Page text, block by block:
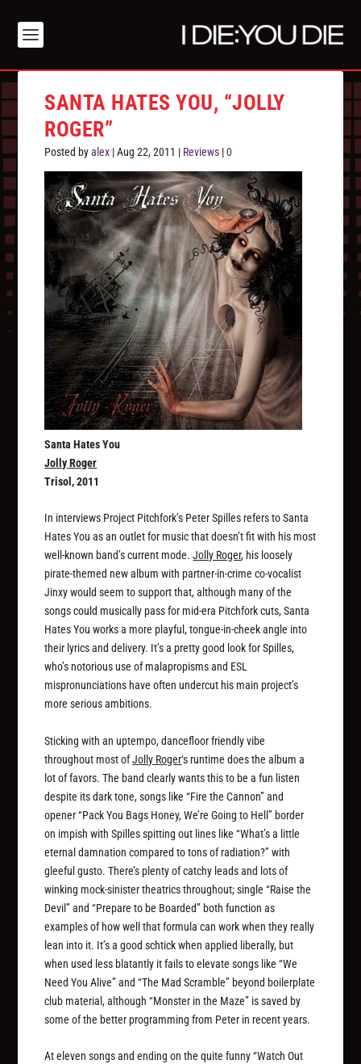
SANTA HATES YOU, “JOLLY
ROGER”
Posted byalex |Aug 22, 2011 | Reviews |0
Santa Hates You
Jolly Roger
Trisol, 2011
In interviews Project Pitchfork’s Peter Spilles refers to Santa
Hates You as an outlet for music that doesn’t fit with his most
well-known band’s current mode.Jolly Roger, his loosely
pirate-themed new album with partner-in-crime co-vocalist
Jinxy would seem to support that, although many of the
songs could musically pass for mid-era Pitchfork cuts, Santa
Hates You works a more playful, tongue-in-cheek angle into
their lyrics and delivery. It’s a pretty good look for Spilles,
who’s notorious use of malapropisms and ESL
mispronunciations have often undercut his main project’s
more serious ambitions.
Sticking with an uptempo, dancefloor friendly vibe
throughout most ofJolly Roger‘s runtime does the album a
lot of favors. The band clearly wants this to be a fun listen
despite its dark tone, songs like “Fire the Cannon” and
opener “Pack You Bags Honey, We’re Going to Hell” border
on impish with Spilles spitting out lines like “What’s a little
eternal damnation compared to tons of radiation?” with
gleeful gusto. There’s plenty of catchy leads and lots of
winking mock-sinister theatrics throughout; single “Raise the
Devil” and “Prepare to be Boarded” both function as
examples of how well that formula can work when they really
lean into it. It’s a good schtick when applied liberally, but
when used less blatantly it fails to elevate songs like “We
Need You Alive” and “The Mad Scramble” beyond boilerplate
club material, although “Monster in the Maze” is saved by
some of the better programming from Peter in recent years.
At eleven songs and ending on the quite funny “Watch Out